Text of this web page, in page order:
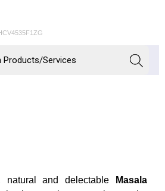
natural and delectable
Masala